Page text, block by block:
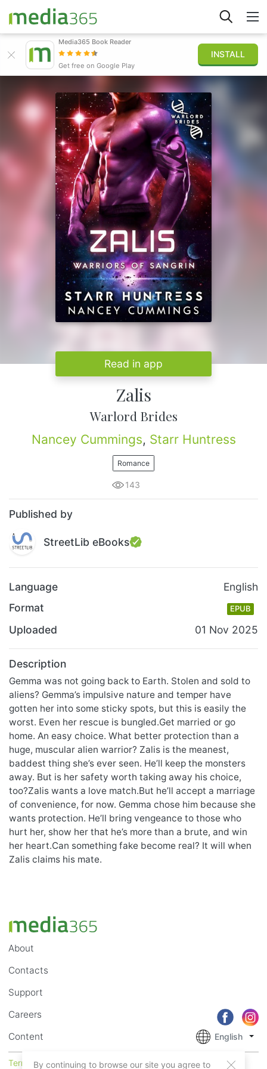
Sign in
Publish
Media365 Book Reader
Get free on Google Play
INSTALL
Read in app
Zalis
Warlord Brides
Nancey Cummings, Starr Huntress
Romance
143
Published by
StreetLib eBooks
Language
English
Format
EPUB
Uploaded 01 Nov 2025
Description
Gemma was not going back to Earth. Stolen and sold to
aliens? Gemma’s impulsive nature and temper have
gotten her into some sticky spots, but this is easily the
worst. Even her rescue is bungled.Get married or go
home. An easy choice. What better protection than a
huge, muscular alien warrior? Zalis is the meanest,
baddest thing she’s ever seen. He’ll keep the monsters
away. But is her safety worth taking away his choice,
too?Zalis wants a love match.But he’ll accept a marriage
of convenience, for now. Gemma chose him because she
wants protection. He’ll bring vengeance to those who
hurt her, show her that he’s more than a brute, and win
her heart.Can something fake become real? It will when
Zalis claims his mate.
About
Contacts
Support
Careers
Content
English
Terms of Service Privacy
By continuing to browse our site you agree to